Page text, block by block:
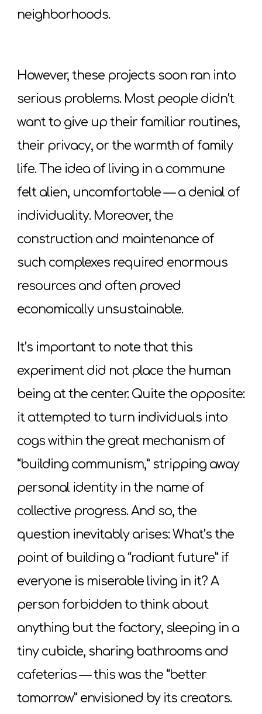
neighborhoods.
However, these projects soon ran into
serious problems. Most people didn’t
want to give up their familiar routines,
their privacy, or the warmth of family
life. The idea of living in a commune
felt alien, uncomfortable — a denial of
individuality. Moreover, the
construction and maintenance of
such complexes required enormous
resources and often proved
economically unsustainable.
It’s important to note that this
experiment did not place the human
being at the center. Quite the opposite:
it attempted to turn individuals into
cogs within the great mechanism of
“building communism,” stripping away
personal identity in the name of
collective progress. And so, the
question inevitably arises: What’s the
point of building a “radiant future” if
everyone is miserable living in it? A
person forbidden to think about
anything but the factory, sleeping in a
tiny cubicle, sharing bathrooms and
cafeterias — this was the “better
tomorrow” envisioned by its creators.